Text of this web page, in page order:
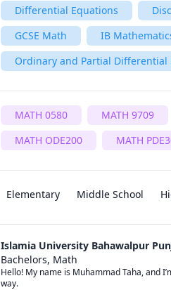
Differential Equations
GCSE Math
IB
Ordinary and Partial Differential
MATH 0580 MATH 9709
MATH ODE200
MATH
Elementary Middle School
Islamia University Bahawalpur
Bachelors, Math
Hello! My name is Muhammad Taha, and
way.